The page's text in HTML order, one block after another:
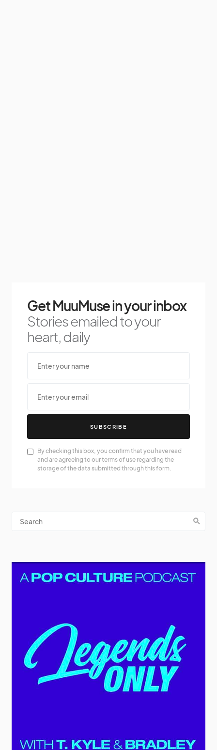
Get MuuMuse in your inbox
Stories emailed to your
heart, daily
SUBSCRIBE
By checking this box, you confirm that you have read
and are agreeing to our terms of use regarding the
storage of the data submitted through this form.